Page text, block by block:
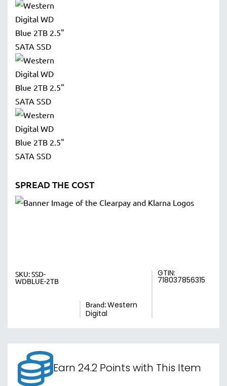
SPREAD THE COST
SKU:SSD-
WDBLUE-2TB
Brand:Western
Digital
GTIN:
718037856315
Earn 24.2 Points with This Item